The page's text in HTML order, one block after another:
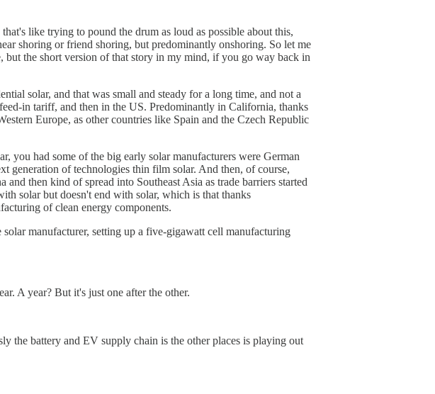
like trying to pound the drum as loud as possible about this,
shoring or friend shoring, but predominantly onshoring. So let me
the short version of that story in my mind, if you go way back in
solar, and that was small and steady for a long time, and not a
in tariff, and then in the US. Predominantly in California, thanks
Europe, as other countries like Spain and the Czech Republic
had some of the big early solar manufacturers were German
generation of technologies thin film solar. And then, of course,
then kind of spread into Southeast Asia as trade barriers started
solar but doesn't end with solar, which is that thanks
of clean energy components.
manufacturer, setting up a five-gigawatt cell manufacturing
A year? But it's just one after the other.
the battery and EV supply chain is the other places is playing out